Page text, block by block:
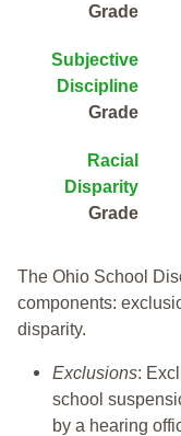
Grade
Subjective
Discipline
Grade
Racial
Disparity
Grade
The Ohio School
components:
disparity.
Exclusions:
school
by a hearing